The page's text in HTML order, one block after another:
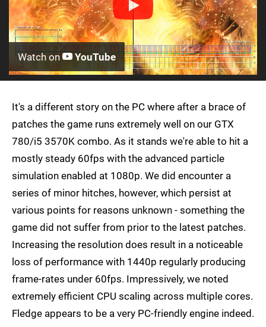
Watch on YouTube
It's a different story on the PC where after a brace of
patches the game runs extremely well on our GTX
780/i5 3570K combo. As it stands we're able to hit a
mostly steady 60fps with the advanced particle
simulation enabled at 1080p. We did encounter a
series of minor hitches, however, which persist at
various points for reasons unknown - something the
game did not suffer from prior to the latest patches.
Increasing the resolution does result in a noticeable
loss of performance with 1440p regularly producing
frame-rates under 60fps. Impressively, we noted
extremely efficient CPU scaling across multiple cores.
Fledge appears to be a very PC-friendly engine indeed.